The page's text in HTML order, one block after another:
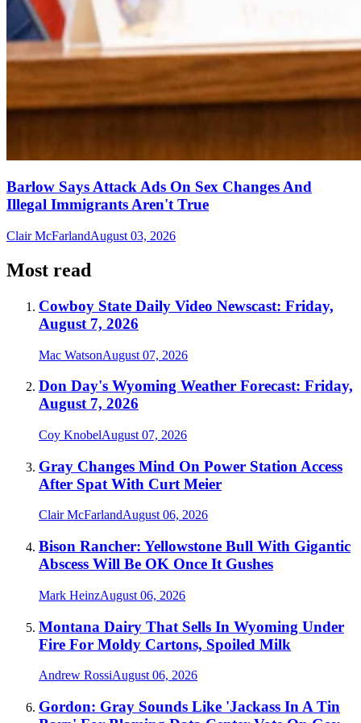
Barlow Says Attack Ads On Sex Changes And
Illegal Immigrants Aren't True
Clair McFarlandAugust 03, 2026
Most read
Cowboy State Daily Video Newscast: Friday,
August 7, 2026
Mac WatsonAugust 07, 2026
Don Day's Wyoming Weather Forecast: Friday,
August 7, 2026
Coy KnobelAugust 07, 2026
Gray Changes Mind On Power Station Access
After Spat With Curt Meier
Clair McFarlandAugust 06, 2026
Bison Rancher: Yellowstone Bull With Gigantic
Abscess Will Be OK Once It Gushes
Mark HeinzAugust 06, 2026
Montana Dairy That Sells In Wyoming Under
Fire For Moldy Cartons, Spoiled Milk
Andrew RossiAugust 06, 2026
Gordon: Gray Sounds Like 'Jackass In A Tin